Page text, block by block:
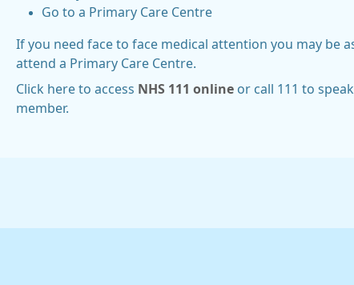
Go to a Primary Care Centre
If you need face to face medical attention you may be
attend a Primary Care Centre.
Click here to access NHS 111 online or call 111 to
member.